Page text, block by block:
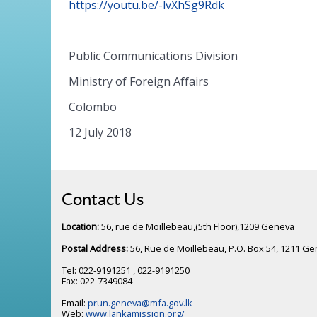
https://youtu.be/-lvXhSg9Rdk
Public Communications Division
Ministry of Foreign Affairs
Colombo
12 July 2018
Contact Us
Location:56, rue de Moillebeau,(5th Floor),1209 Geneva
Postal Address:56, Rue de Moillebeau, P.O. Box 54, 1211
Tel: 022-9191251 , 022-9191250
Fax: 022-7349084
Email: prun.geneva@mfa.gov.lk
Web: www.lankamission.org/